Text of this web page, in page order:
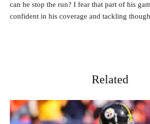
can he stop the run? I fear that part of his
confident in his coverage and tackling
Related